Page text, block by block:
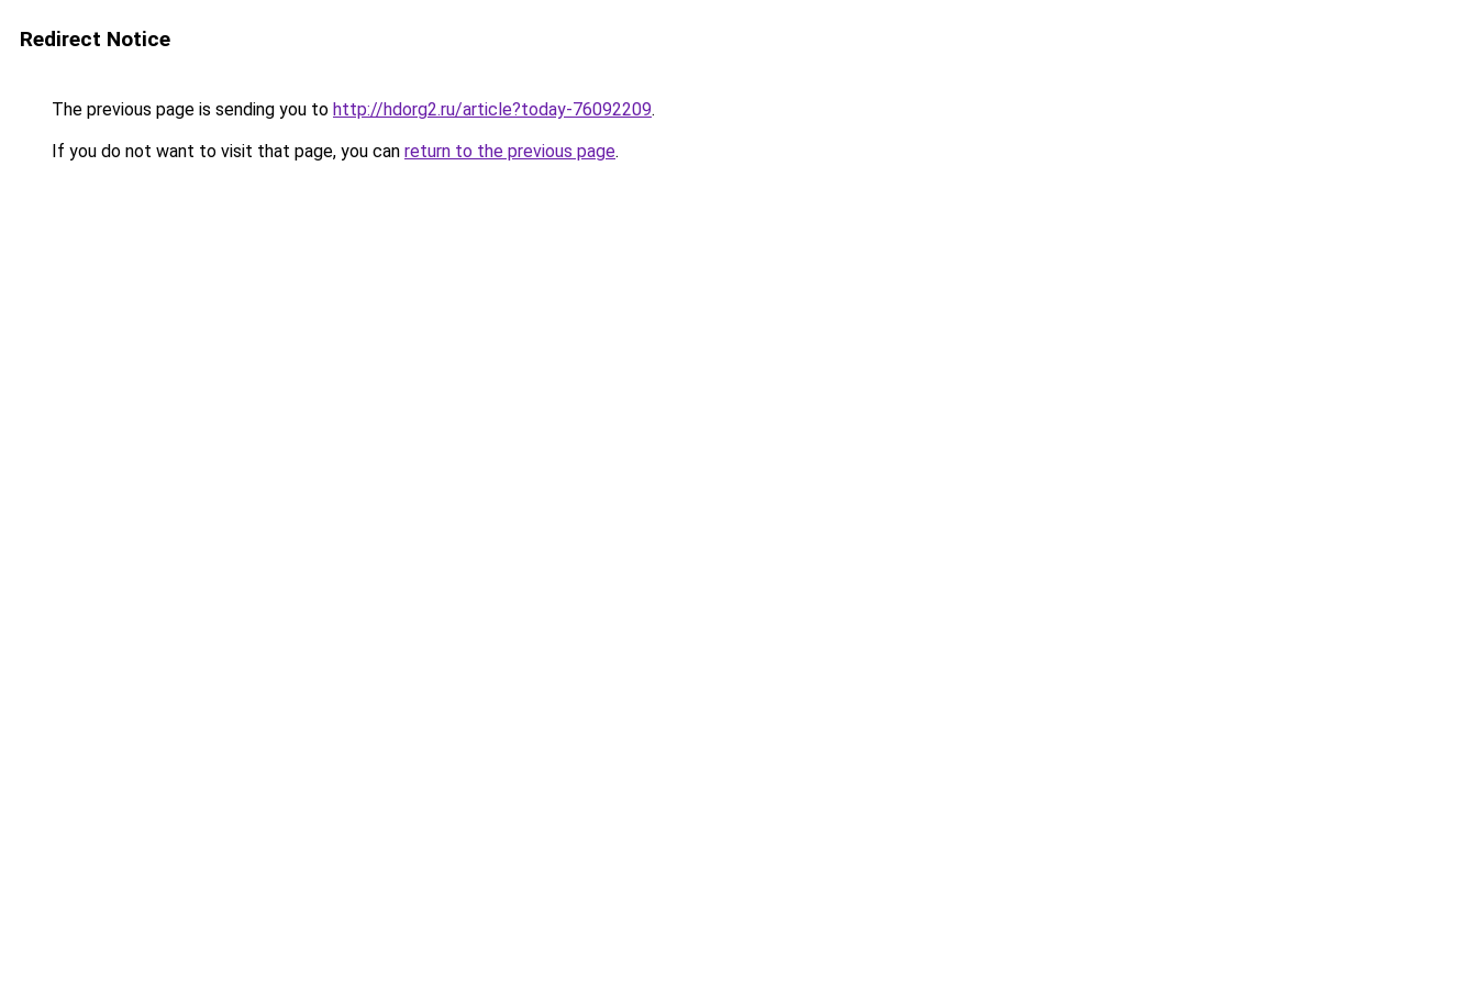
Redirect Notice
The previous page is sending you to http://hdorg2.ru/article?today-76092209.
If you do not want to visit that page, you can return to the previous page.